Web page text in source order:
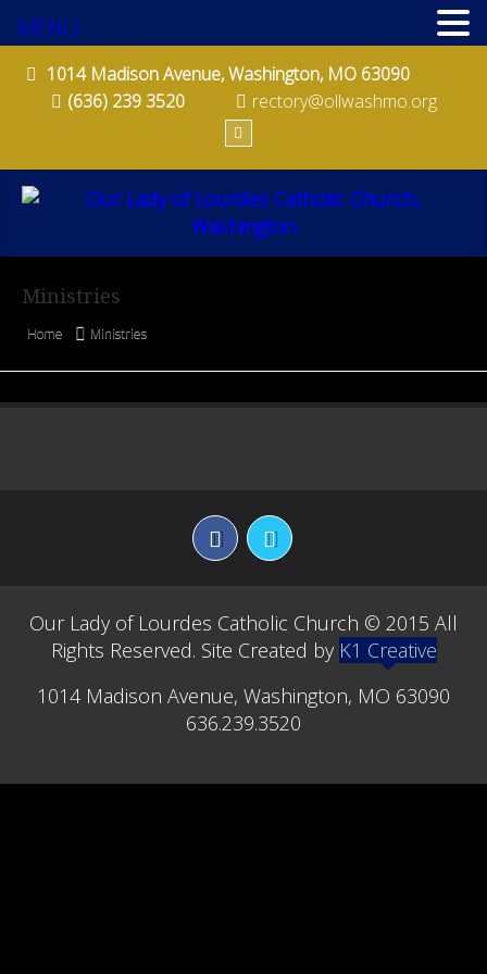
1014 Madison Avenue, Washington, MO 63090
(636) 239 3520
rectory@ollwashmo.org
Ministries
Home Ministries
Our Lady of Lourdes Catholic Church © 2015 All
Rights Reserved. Site Created by K1 Creative
1014 Madison Avenue, Washington, MO 63090
636.239.3520
MENU
CHURCH ORGANIZATIONS
FINANCE COUNCIL
FISH FRY COMMITTEE
PARISH FESTIVAL
QUILTERS
STEWARDSHIP COMMITTEE
BULLETINS